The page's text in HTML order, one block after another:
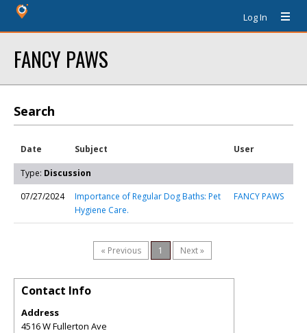
Log In
FANCY PAWS
Search
Date Subject User
Type: Discussion
07/27/2024
Importance of Regular Dog Baths: Pet
Hygiene Care.
FANCY PAWS
« Previous 1 Next »
Contact Info
Address
4516 W Fullerton Ave